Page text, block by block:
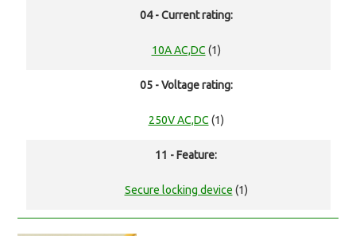
04 - Current rating:
10A AC,DC (1)
05 - Voltage rating:
250V AC,DC (1)
11 - Feature:
Secure locking device (1)